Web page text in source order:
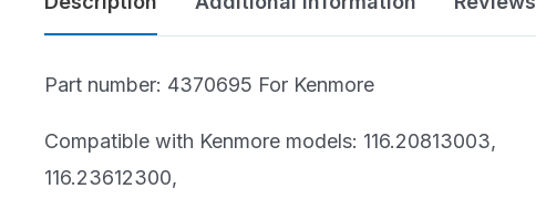
Guides
Bissell Parts
Repair Guides &
Part number: 4370695 For Kenmore
Compatible with Kenmore models: 116.20813003,
116.23612300,